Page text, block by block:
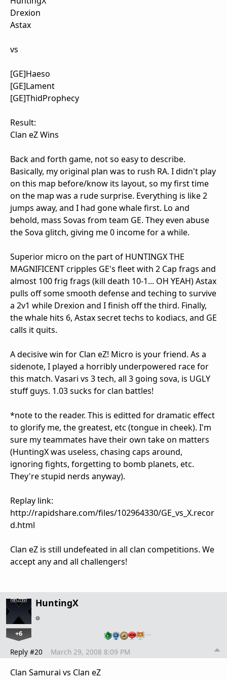
Drexion
Astax
vs
[GE]Haeso
[GE]Lament
[GE]ThidProphecy
Result:
Clan eZ Wins
Back and forth game, not so easy to describe.
Basically, my original plan was to rush RA. I didn't play
on this map before/know its layout, so my first time
on the map was a rude surprise. Everything is like 2
jumps away, and I had gone whale first. Lo and
behold, mass Sovas from team GE. They even abuse
the Sova glitch, giving me 0 income for a while.
Superior micro on the part of HUNTINGX THE
MAGNIFICENT cripples GE's fleet with 2 Cap frags and
almost 100 frig frags (kill death 10-1... OH YEAH) Astax
pulls off some smooth defense and teching to survive
a 2v1 while Drexion and I finish off the third. Finally,
the whale hits 6, Astax secret techs to kodiacs, and GE
calls it quits.
A decisive win for Clan eZ! Micro is your friend. As a
sidenote, I played a horribly underpowered race for
this match. Vasari vs 3 tech, all 3 going sova, is UGLY
stuff guys. 1.03 sucks for clan battles!
*note to the reader. This is editted for dramatic effect
to glorify me, the greatest, etc (tongue in cheek). I'm
sure my teammates have their own take on matters
(HuntingX was useless, chasing caps around,
ignoring fights, forgetting to bomb planets, etc.
They're stupid nerds anyway).
Replay link:
http://rapidshare.com/files/102964330/GE_vs_X.recor
d.html
Clan eZ is still undefeated in all clan competitions. We
accept any and all challengers!
HuntingX
+6 …
Reply #20 March 29, 2008 8:09 PM
Clan Samurai vs Clan eZ